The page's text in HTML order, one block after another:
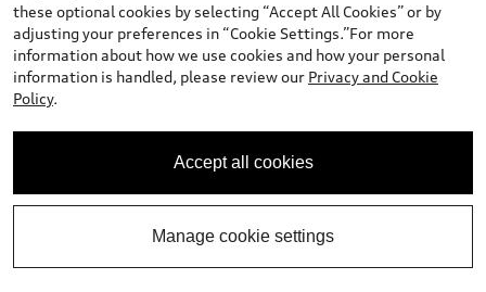
Call 587-401-6138 Now
View vehicle details
these optional cookies by selecting “Accept All Cookies” or by
adjusting your preferences in “Cookie Settings.”For more
information about how we use cookies and how your personal
information is handled, please review our Privacy and Cookie
Policy.
Accept all cookies
Manage cookie settings